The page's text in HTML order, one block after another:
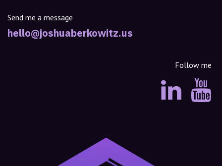
Send me a message
hello@joshuaberkowitz.us
Follow me